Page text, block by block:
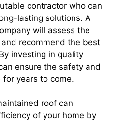
contractor who can
lasting solutions. A
will assess the
recommend the best
investing in quality
ensure the safety and
for years to come.
roof can
of your home by